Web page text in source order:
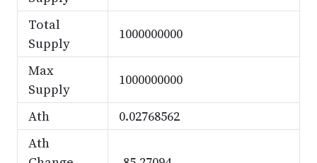
Total
Supply
1000000000
Max
Supply
1000000000
Ath
0.02768562
Ath